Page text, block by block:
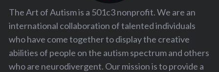
The Art of Autism is a 501c3 nonprofit. We are an
international collaboration of talented individuals
who have come together to display the creative
abilities of people on the autism spectrum and others
who are neurodivergent. Our mission is to provide a